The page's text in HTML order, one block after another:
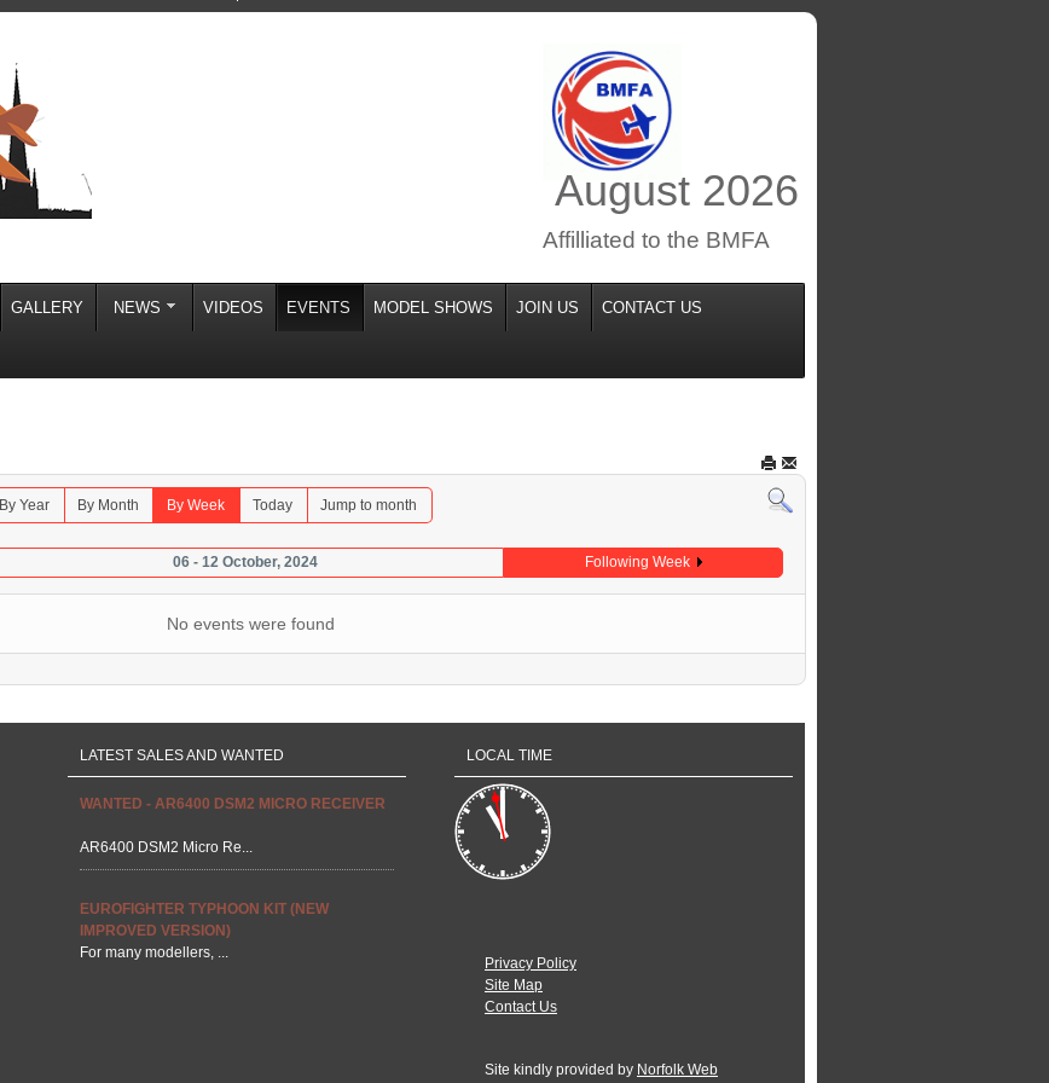
August 2026
Affilliated to the BMFA
GALLERY NEWS VIDEOS EVENTS MODEL SHOWS JOIN US CONTACT US
By Year By Month By Week Today Jump to month
06 - 12 October, 2024 Following Week
No events were found
LATEST SALES AND WANTED
WANTED - AR6400 DSM2 MICRO RECEIVER
AR6400 DSM2 Micro Re...
EUROFIGHTER TYPHOON KIT (NEW
IMPROVED VERSION)
For many modellers, ...
LOCAL TIME
Privacy Policy
Site Map
Contact Us
Site kindly provided by Norfolk Web